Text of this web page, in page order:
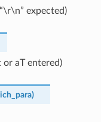
expected)
or aT entered)
)